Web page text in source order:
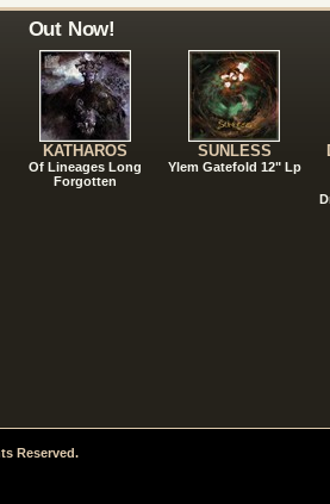
Out Now!
KATHAROS
Of Lineages Long
Forgotten
SUNLESS
Ylem Gatefold 12" Lp
Reserved.